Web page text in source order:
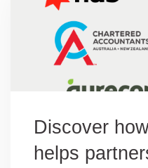
Discover
helps